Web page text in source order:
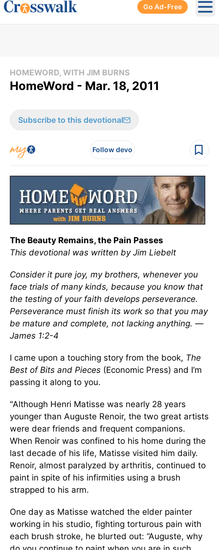
Go Ad-Free
HOMEWORD, WITH JIM BURNS
HomeWord - Mar. 18, 2011
Subscribe to this devotional
Follow devo
The Beauty Remains, the Pain Passes
This devotional was written by Jim Liebelt
Consider it pure joy, my brothers, whenever you
face trials of many kinds, because you know that
the testing of your faith develops perseverance.
Perseverance must finish its work so that you may
be mature and complete, not lacking anything. —
James 1:2-4
I came upon a touching story from the book, The
Best of Bits and Pieces (Economic Press) and I’m
passing it along to you.
"Although Henri Matisse was nearly 28 years
younger than Auguste Renoir, the two great artists
were dear friends and frequent companions.
When Renoir was confined to his home during the
last decade of his life, Matisse visited him daily.
Renoir, almost paralyzed by arthritis, continued to
paint in spite of his infirmities using a brush
strapped to his arm.
One day as Matisse watched the elder painter
working in his studio, fighting torturous pain with
each brush stroke, he blurted out: “Auguste, why